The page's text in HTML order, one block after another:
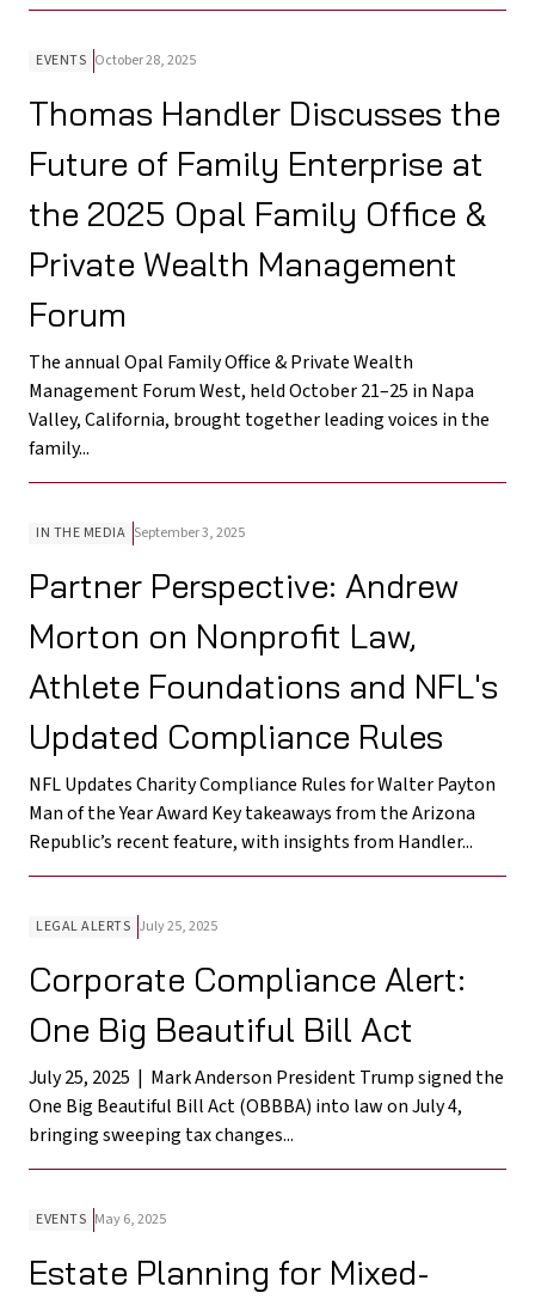
EVENTS October 28, 2025
Thomas Handler Discusses the
Future of Family Enterprise at
the 2025 Opal Family Office &
Private Wealth Management
Forum
The annual Opal Family Office & Private Wealth
Management Forum West, held October 21–25 in Napa
Valley, California, brought together leading voices in the
family...
IN THE MEDIA September 3, 2025
Partner Perspective: Andrew
Morton on Nonprofit Law,
Athlete Foundations and NFL's
Updated Compliance Rules
NFL Updates Charity Compliance Rules for Walter Payton
Man of the Year Award Key takeaways from the Arizona
Republic’s recent feature, with insights from Handler...
LEGAL ALERTS July 25, 2025
Corporate Compliance Alert:
One Big Beautiful Bill Act
July 25, 2025 | Mark Anderson President Trump signed the
One Big Beautiful Bill Act (OBBBA) into law on July 4,
bringing sweeping tax changes...
EVENTS May 6, 2025
Estate Planning for Mixed-